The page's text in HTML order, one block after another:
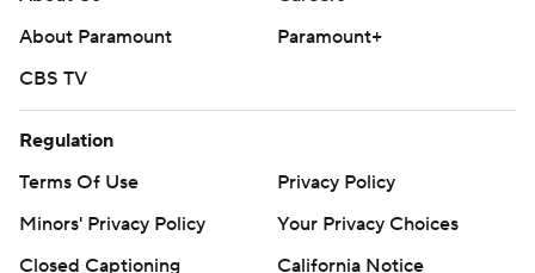
written consent of STATS LLC and Associated Press is
strictly prohibited.
About Paramount
Paramount+
CBS TV
Regulation
Terms Of Use
Privacy Policy
Minors' Privacy Policy
Your Privacy Choices
Closed Captioning
California Notice